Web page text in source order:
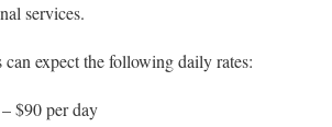
services.
can expect the following daily rates:
$90 per day